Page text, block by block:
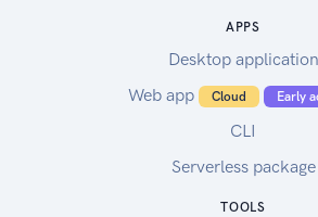
APPS
Desktop application
Web app
Cloud Early
CLI
Serverless package
TOOLS